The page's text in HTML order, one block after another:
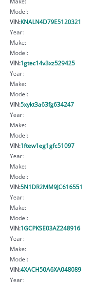
Model:
VIN:KNALN4D79E5120321
Year:
Make:
Model:
VIN:1gtec14v3xz529425
Year:
Make:
Model:
VIN:5xykt3a63fg634247
Year:
Make:
Model:
VIN:1ftew1eg1gfc51097
Year:
Make:
Model:
VIN:5N1DR2MM9JC616551
Year:
Make:
Model:
VIN:1GCPKSE03AZ248916
Year:
Make:
Model:
VIN:4XACH50A6XA048089
Year: